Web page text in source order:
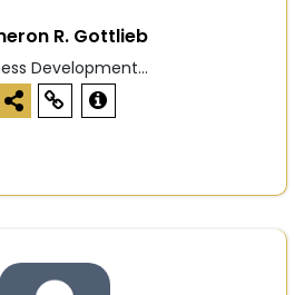
R. Gottlieb
Development...